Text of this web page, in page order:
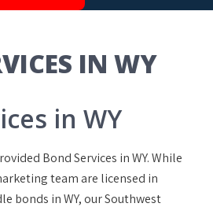
IN WY
in WY
Bond Services in WY. While
team are licensed in
bonds in WY, our Southwest